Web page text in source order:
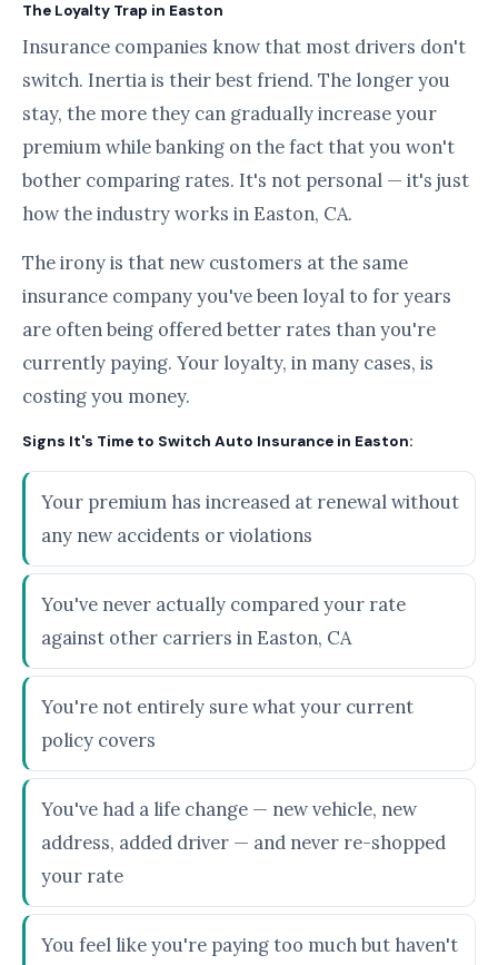
The Loyalty Trap in Easton
Insurance companies know that most drivers don't
switch. Inertia is their best friend. The longer you
stay, the more they can gradually increase your
premium while banking on the fact that you won't
bother comparing rates. It's not personal — it's just
how the industry works in Easton, CA.
The irony is that new customers at the same
insurance company you've been loyal to for years
are often being offered better rates than you're
currently paying. Your loyalty, in many cases, is
costing you money.
Signs It's Time to Switch Auto Insurance in Easton:
Your premium has increased at renewal without
any new accidents or violations
You've never actually compared your rate
against other carriers in Easton, CA
You're not entirely sure what your current
policy covers
You've had a life change — new vehicle, new
address, added driver — and never re-shopped
your rate
You feel like you're paying too much but haven't